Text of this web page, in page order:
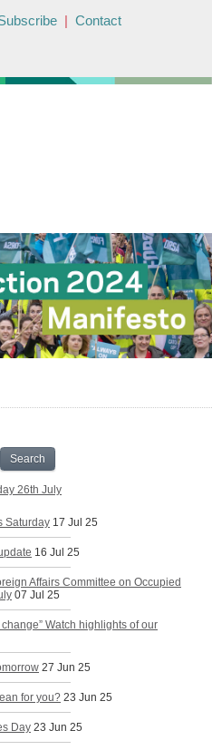
| Contact
Search
26th July
Saturday 17 Jul 25
16 Jul 25
Affairs Committee on Occupied
07 Jul 25
Watch highlights of our
27 Jun 25
for you? 23 Jun 25
Day 23 Jun 25